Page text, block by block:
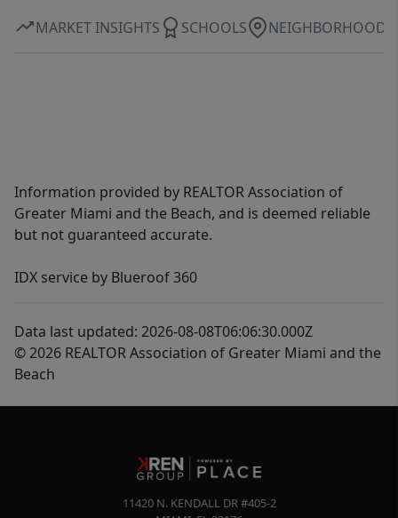
MARKET INSIGHTS SCHOOLS NEIGHBORHOOD
Information provided by REALTOR Association of
Greater Miami and the Beach, and is deemed reliable
but not guaranteed accurate.
IDX service by Blueroof 360
Data last updated: 2026-08-08T06:06:30.000Z
© 2026 REALTOR Association of Greater Miami and the
Beach
11420 N. KENDALL DR #405-2